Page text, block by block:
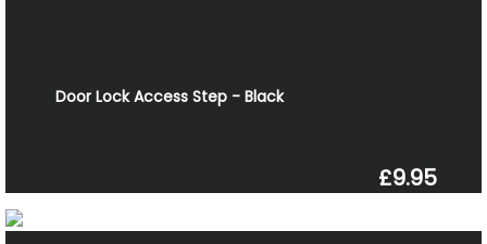
Door Lock Access Step - Black
£9.95